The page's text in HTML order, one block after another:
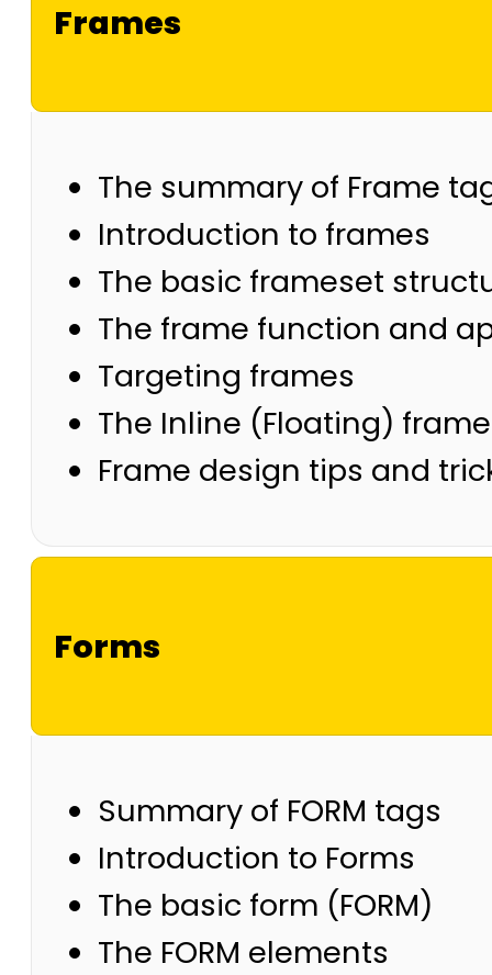
Frames
The summary of Frame
Introduction to frames
The basic frameset
The frame function and
Targeting frames
The Inline (Floating)
Frame design tips and
Forms
Summary of FORM tags
Introduction to Forms
The basic form (FORM)
The FORM elements